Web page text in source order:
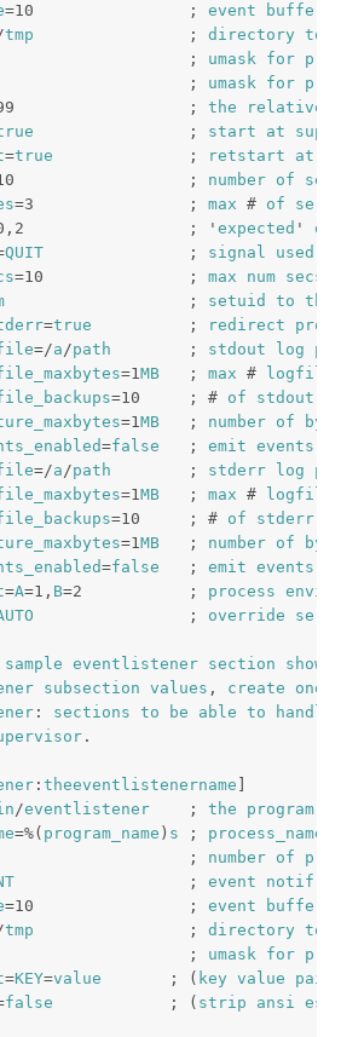
=10                ; event buffer
tmp
                ;
directory to
; umask for
; umask for
; the relative
                ;
start at
=true
              ;
retstart at
; number of
=3                ; max # of
; ' expected '
QUIT
               ;
signal used
=10               ; max num secs
                   ;
setuid to
=true
          ;
redirect
proc
=/a/path
        ;
stdout log
=1MB
   ;
max #
logfile
=10     ; # of stdout
=1MB
   ;
number of
=false
   ;
emit events
=/a/path
        ;
stderr log
=1MB
   ;
max #
logfile
=10     ; # of stderr
=1MB
   ;
number of
=false
   ;
emit events
=A=1, B=2           ; process
                ;
override
sample eventlistener section
shows
subsection values , create one
: sections to be able to
handle
.
: theeventlistenername
/eventlistener
    ;
the program
=%( program_name ) s ; process_name
; number of
                  ;
event notif
=10                ; event buffer
tmp
                ;
directory to
; umask for
=KEY=value
       ; (
key value
false
            ; (
strip ansi